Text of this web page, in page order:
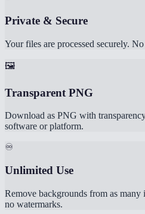
Private & Secure
Your files are processed securely.
🖼️
Transparent PNG
Download as PNG with
software or platform.
♾️
Unlimited Use
Remove backgrounds from as
no watermarks.